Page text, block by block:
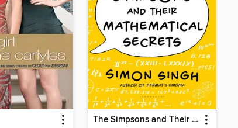
The Simpsons and Their Mathematical Secrets